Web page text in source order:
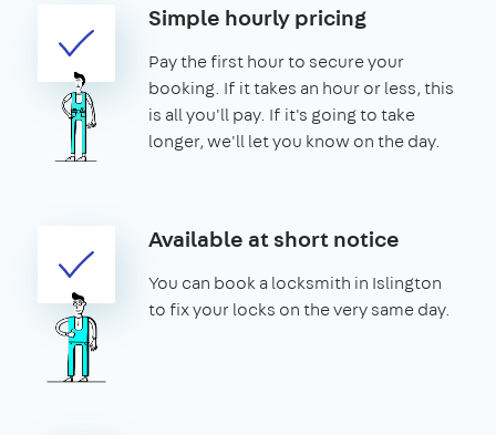
Simple hourly pricing
Pay the first hour to secure your
booking. If it takes an hour or less, this
is all you'll pay. If it's going to take
longer, we'll let you know on the day.
Available at short notice
You can book a locksmith in Islington
to fix your locks on the very same day.